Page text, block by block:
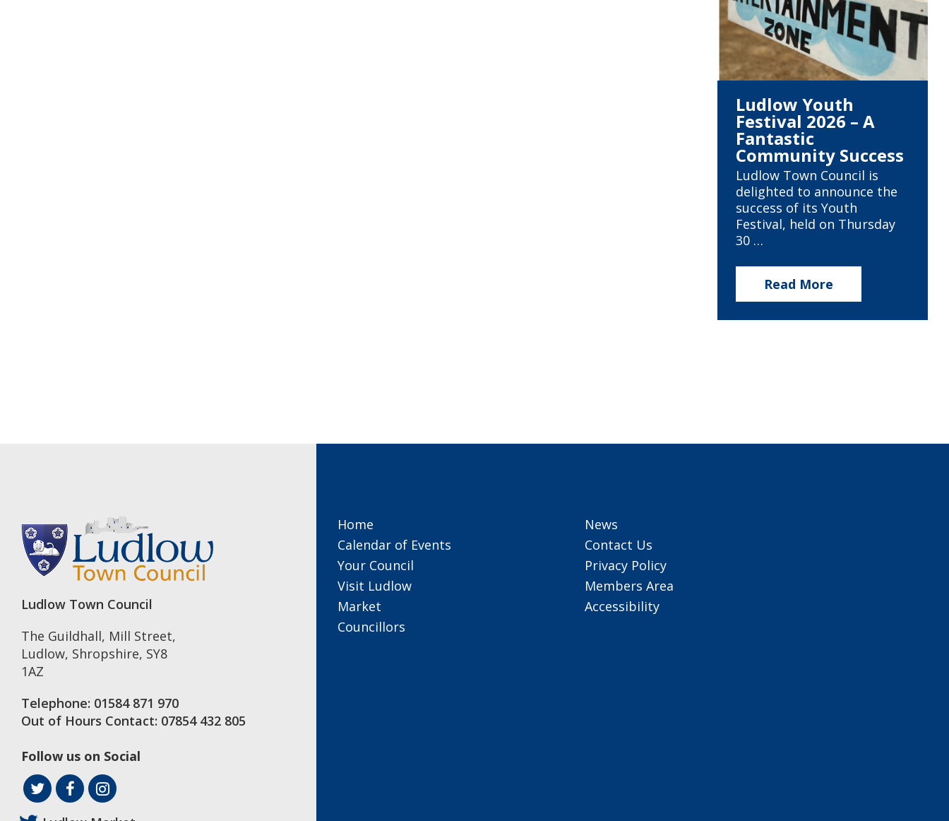
Ludlow Youth
Festival 2026 – A
Fantastic
Community Success
Ludlow Town Council is
delighted to announce the
success of its Youth
Festival, held on Thursday
30 …
Read More
Ludlow Town Council
The Guildhall, Mill Street,
Ludlow, Shropshire, SY8
1AZ
Telephone: 01584 871 970
Out of Hours Contact: 07854 432 805
Follow us on Social
Home
Calendar of Events
Your Council
Visit Ludlow
Market
Councillors
News
Contact Us
Privacy Policy
Members Area
Accessibility